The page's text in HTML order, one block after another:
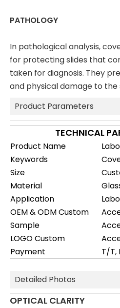
PATHOLOGY
In pathological analysis,
for protecting slides that
taken for diagnosis. They
and physical damage to the
Product Parameters
TECHNICAL
Product Name
Keywords
Size
Material
Application
OEM & ODM Custom
Sample
LOGO Custom
Payment
T/T,
Detailed Photos
OPTICAL CLARITY